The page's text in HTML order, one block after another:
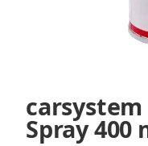
Spray 400